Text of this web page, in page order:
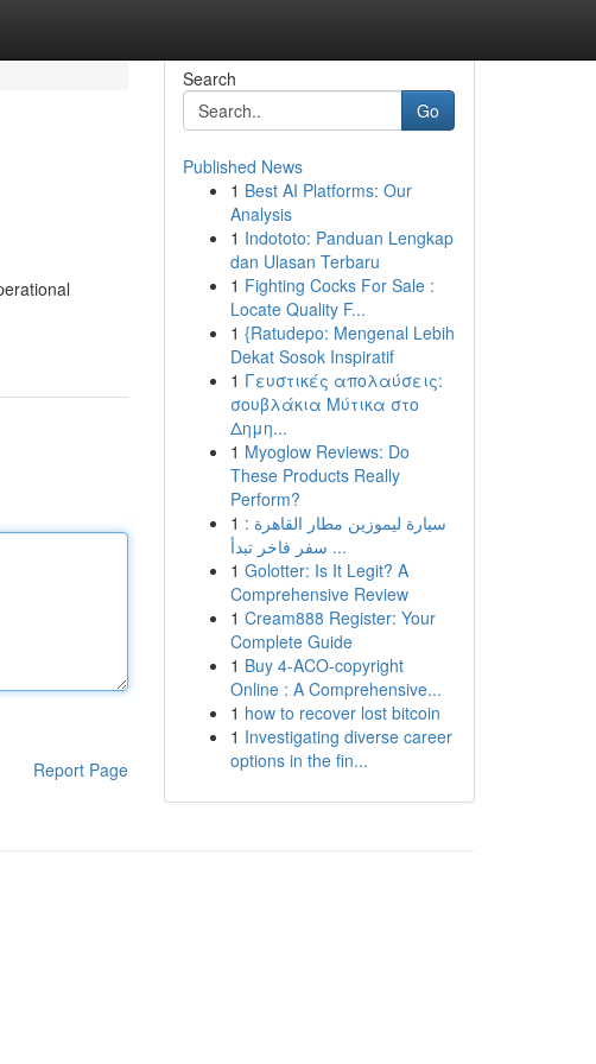
Report Page
Search
Go
Published News
1 Best AI Platforms: Our
Analysis
1 Indototo: Panduan Lengkap
dan Ulasan Terbaru
1 Fighting Cocks For Sale :
Locate Quality F...
1 {Ratudepo: Mengenal Lebih
Dekat Sosok Inspiratif
1 Γευστικές απολαύσεις:
σουβλάκια Μύτικα στο
Δημη...
1 Myoglow Reviews: Do
These Products Really
Perform?
1 سيارة ليموزين مطار القاهرة :
سفر فاخر تبدأ ...
1 Golotter: Is It Legit? A
Comprehensive Review
1 Cream888 Register: Your
Complete Guide
1 Buy 4-ACO-copyright
Online : A Comprehensive...
1 how to recover lost bitcoin
1 Investigating diverse career
options in the fin...